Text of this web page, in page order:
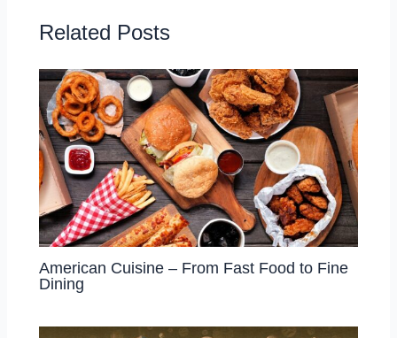
Related Posts
American Cuisine – From Fast Food to Fine
Dining